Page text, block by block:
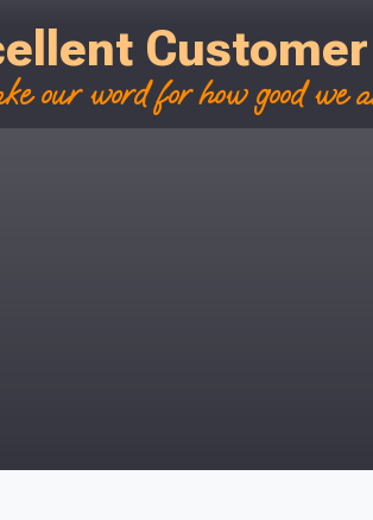
our word for how good we